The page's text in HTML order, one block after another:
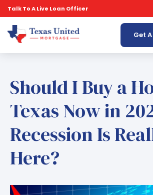
Talk To A Live Loan Officer
Get
Should I Buy a
Texas Now in
Recession Is
Here?